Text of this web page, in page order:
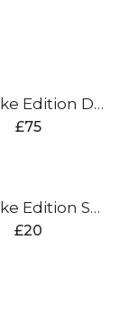
Bespoke Edition Duffle Wheelie Bag
£75
Bespoke Edition Shoe Bag
£20